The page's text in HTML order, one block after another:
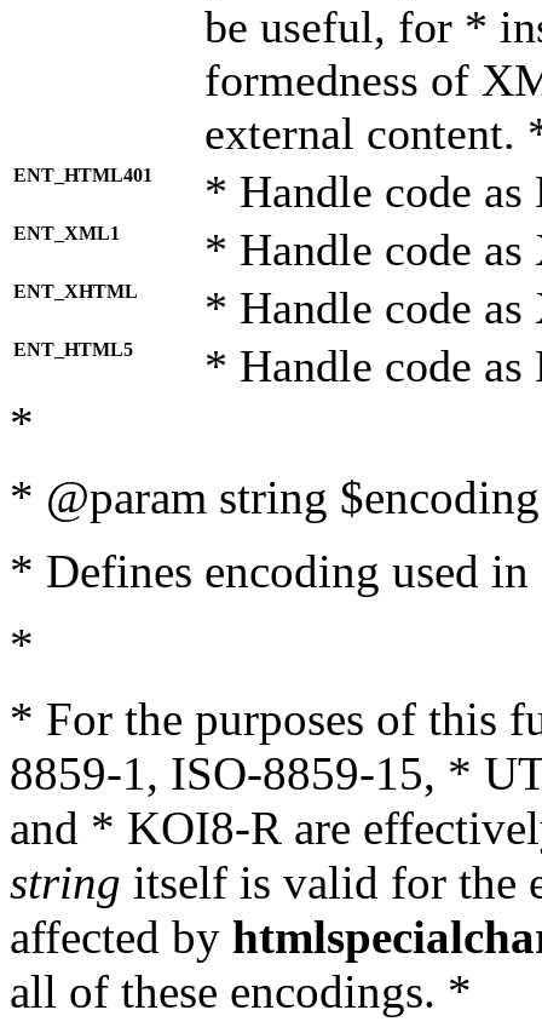
be useful, for *
formedness of
external content.
ENT_HTML401 * Handle code
ENT_XML1 * Handle code
ENT_XHTML * Handle code
ENT_HTML5 * Handle code
*
* @param string
* Defines encoding used
*
* For the purposes of this
8859-1, ISO-8859-15, *
and * KOI8-R are
string itself is valid for the
affected by
all of these encodings. *